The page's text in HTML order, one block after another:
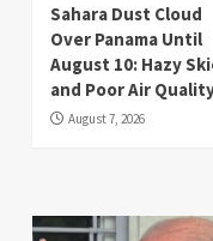
Sahara Dust Cloud
Over Panama Until
August 10: Hazy
and Poor Air
August 7, 2026